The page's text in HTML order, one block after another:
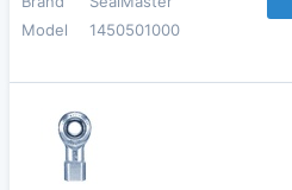
Model
1450501000